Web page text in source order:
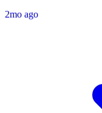
2mo ago